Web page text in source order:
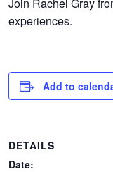
experiences.
Add to
DETAILS
Date: